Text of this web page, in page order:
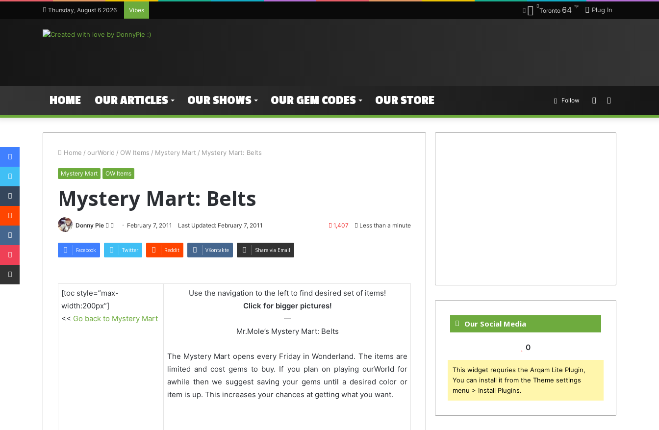
Thursday, August 6 2026 Vibes Plug In
Toronto 64 ℉
HOME OUR ARTICLES OUR SHOWS OUR GEM CODES OUR STORE Random
Follow
Home / ourWorld / OW Items / Mystery Mart / Mystery Mart: Belts
Mystery Mart OW Items
Mystery Mart: Belts
Donny Pie
Follow
Twitter
Send
email
February 7, 2011 Last Updated: February 7, 2011 1,407 Less than a minute
Facebook Twitter Reddit VKontakte Share via Email
[toc style=”max-
width:200px”]
<< Go back to Mystery Mart
Use the navigation to the left to find desired set of items!
Click for bigger pictures!
—
Mr.Mole’s Mystery Mart: Belts
The Mystery Mart opens every Friday in Wonderland. The items are
limited and cost gems to buy. If you plan on playing ourWorld for
awhile then we suggest saving your gems until a desired color or
item is up. This increases your chances at getting what you want.
Our Social Media
0
This widget requries the Arqam Lite Plugin,
You can install it from the Theme settings
menu > Install Plugins.
Facebook
Twitter
Tumblr
Reddit
VKontakte
Pocket
Share via Email